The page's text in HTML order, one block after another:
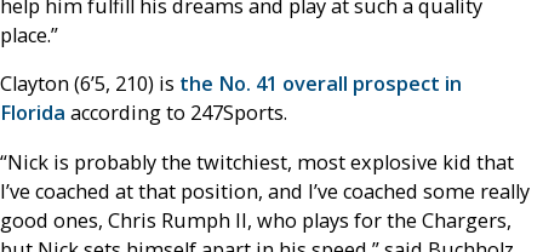
help him fulfill his dreams and play at such a quality
place.”
Clayton (6’5, 210) is the No. 41 overall prospect in
Florida according to 247Sports.
“Nick is probably the twitchiest, most explosive kid that
I’ve coached at that position, and I’ve coached some really
good ones, Chris Rumph II, who plays for the Chargers,